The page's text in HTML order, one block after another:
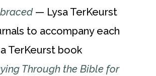
— Lysa TerKeurst
to accompany each
TerKeurst book
Through the Bible for